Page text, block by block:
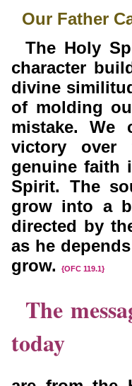
Our Father
The Holy
character
divine
of molding
mistake. We
victory over
genuine faith
Spirit. The
grow into a
directed by
as he
grow.
{OFC 119.1}
The
today